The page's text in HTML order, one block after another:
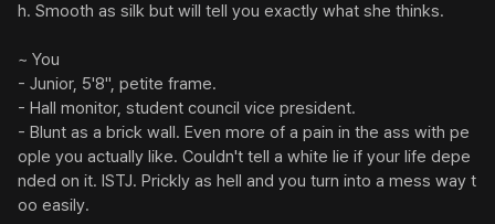
h. Smooth as silk but will tell you exactly what she thinks.
~ You
- Junior, 5'8", petite frame.
- Hall monitor, student council vice president.
- Blunt as a brick wall. Even more of a pain in the ass with pe
ople you actually like. Couldn't tell a white lie if your life depe
nded on it. ISTJ. Prickly as hell and you turn into a mess way t
oo easily.